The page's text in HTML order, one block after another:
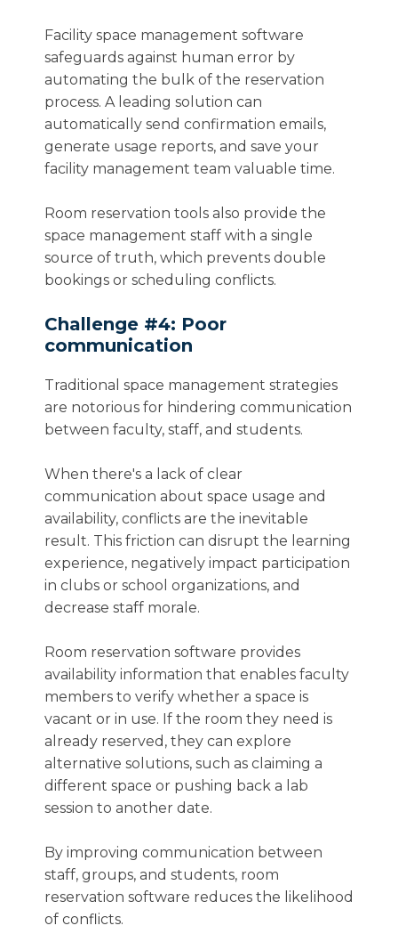
Facility space management software
safeguards against human error by
automating the bulk of the reservation
process. A leading solution can
automatically send confirmation emails,
generate usage reports, and save your
facility management team valuable time.
Room reservation tools also provide the
space management staff with a single
source of truth, which prevents double
bookings or scheduling conflicts.
Challenge #4: Poor
communication
Traditional space management strategies
are notorious for hindering communication
between faculty, staff, and students.
When there's a lack of clear
communication about space usage and
availability, conflicts are the inevitable
result. This friction can disrupt the learning
experience, negatively impact participation
in clubs or school organizations, and
decrease staff morale.
Room reservation software provides
availability information that enables faculty
members to verify whether a space is
vacant or in use. If the room they need is
already reserved, they can explore
alternative solutions, such as claiming a
different space or pushing back a lab
session to another date.
By improving communication between
staff, groups, and students, room
reservation software reduces the likelihood
of conflicts.